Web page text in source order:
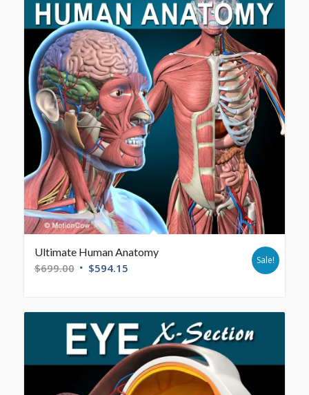
Ultimate Human Anatomy
$699.00 $594.15
Sale!